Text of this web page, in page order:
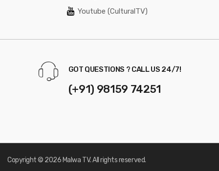
Youtube (CulturalTV)
GOT QUESTIONS ? CALL US 24/7!
(+91) 98159 74251
Copyright © 2026 Malwa TV. All rights reserved.